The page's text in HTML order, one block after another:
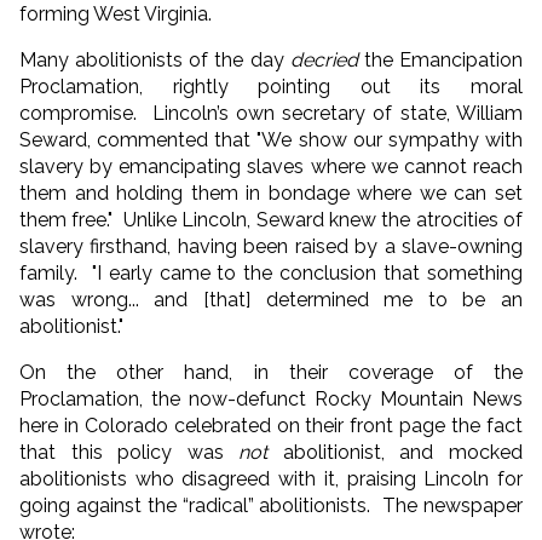
forming West Virginia.
Many abolitionists of the day decriedthe Emancipation
Proclamation, rightly pointing out its moral
compromise. Lincoln’s own secretary of state, William
Seward, commented that "We show our sympathy with
slavery by emancipating slaves where we cannot reach
them and holding them in bondage where we can set
them free." Unlike Lincoln, Seward knew the atrocities of
slavery firsthand, having been raised by a slave-owning
family. "I early came to the conclusion that something
was wrong... and [that] determined me to be an
abolitionist."
On the other hand, in their coverage of the
Proclamation, the now-defunct Rocky Mountain News
here in Colorado celebrated on their front page the fact
that this policy was notabolitionist, and mocked
abolitionists who disagreed with it, praising Lincoln for
going against the “radical” abolitionists. The newspaper
wrote: